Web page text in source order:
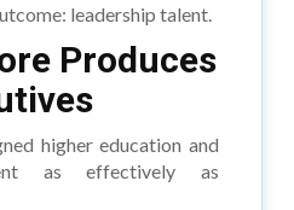
leadership talent.
Produces
higher education and
as effectively as